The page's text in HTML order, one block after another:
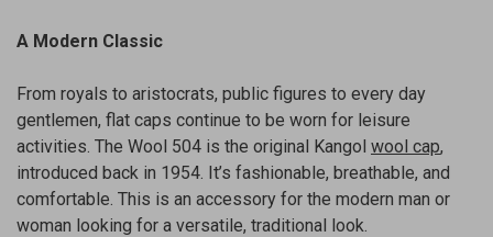
A Modern Classic
From royals to aristocrats, public figures to every day
gentlemen, flat caps continue to be worn for leisure
activities. The Wool 504 is the original Kangol wool cap,
introduced back in 1954. It’s fashionable, breathable, and
comfortable. This is an accessory for the modern man or
woman looking for a versatile, traditional look.